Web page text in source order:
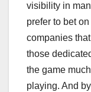
visibility in
prefer to bet
companies
those
the game
playing. And